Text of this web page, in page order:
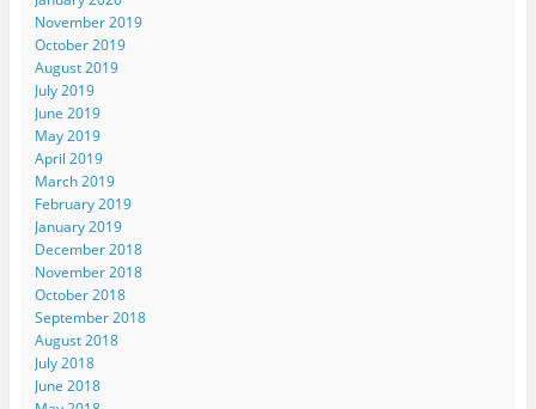
November 2019
October 2019
August 2019
July 2019
June 2019
May 2019
April 2019
March 2019
February 2019
January 2019
December 2018
November 2018
October 2018
September 2018
August 2018
July 2018
June 2018